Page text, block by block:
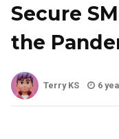
Secure
the
Terry KS 6